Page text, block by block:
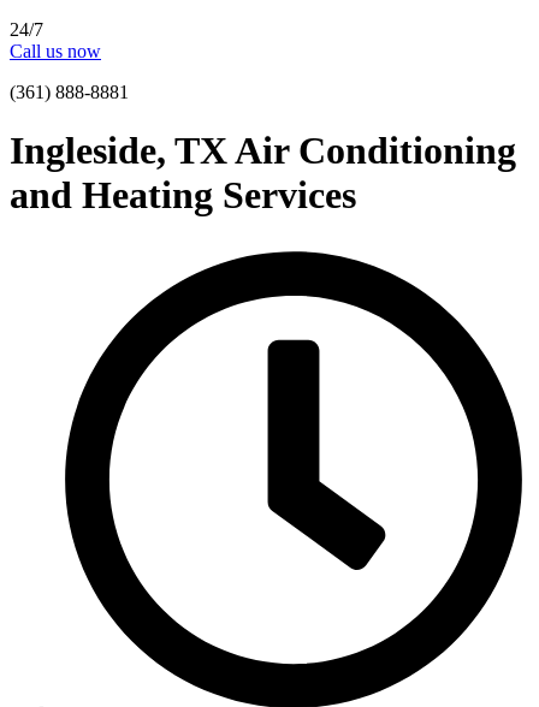
24/7
Call us now
(361) 888-8881
Ingleside, TX Air Conditioning
and Heating Services